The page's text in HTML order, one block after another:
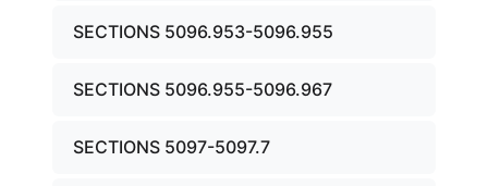
SECTIONS 5096.953-5096.955
SECTIONS 5096.955-5096.967
SECTIONS 5097-5097.7